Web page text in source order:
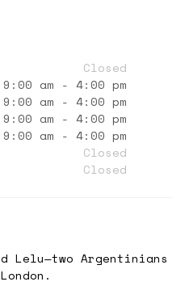
Closed
9:00 am - 4:00 pm
9:00 am - 4:00 pm
9:00 am - 4:00 pm
9:00 am - 4:00 pm
Closed
Closed
Lelu—two Argentinians